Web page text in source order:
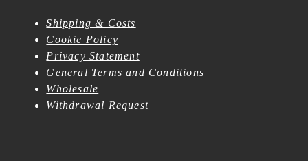
Shipping & Costs
Cookie Policy
Privacy Statement
General Terms and Conditions
Wholesale
Withdrawal Request